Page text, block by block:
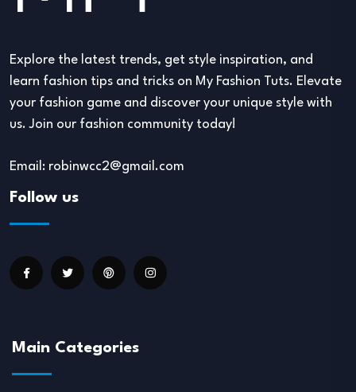
Explore the latest trends, get style inspiration, and
learn fashion tips and tricks on My Fashion Tuts. Elevate
your fashion game and discover your unique style with
us. Join our fashion community today!
Email: robinwcc2@gmail.com
Follow us
Main Categories